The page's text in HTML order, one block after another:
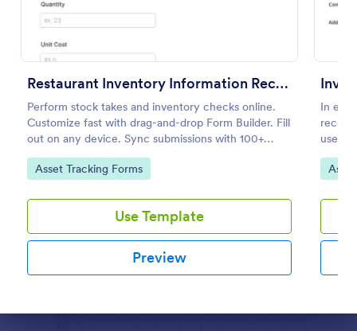
Restaurant Inventory Information Record Form
Perform stock takes and inventory checks online.
Customize fast with drag-and-drop Form Builder. Fill
out on any device. Sync submissions with 100+
popular apps.
Go to Category:
Asset Tracking Forms
Use Template
Preview
In
record
use
and
Go
Preview